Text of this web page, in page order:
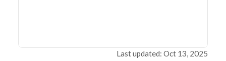
Last updated: Oct 13, 2025